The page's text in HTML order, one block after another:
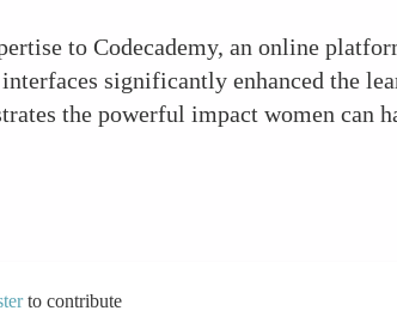
to Codecademy, an online
significantly enhanced the
the powerful impact women can
to contribute